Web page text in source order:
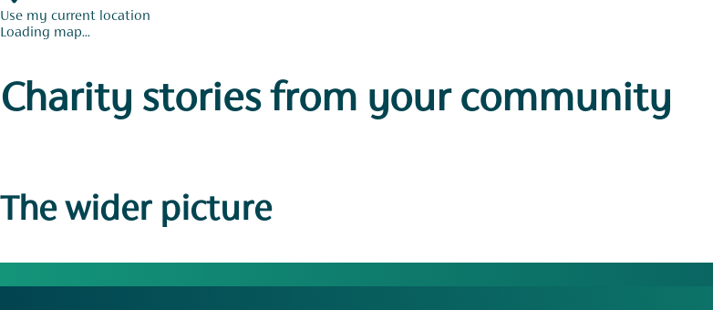
Use my current location
Loading map...
Charity stories from your community
The wider picture